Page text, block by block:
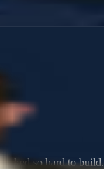
so hard to